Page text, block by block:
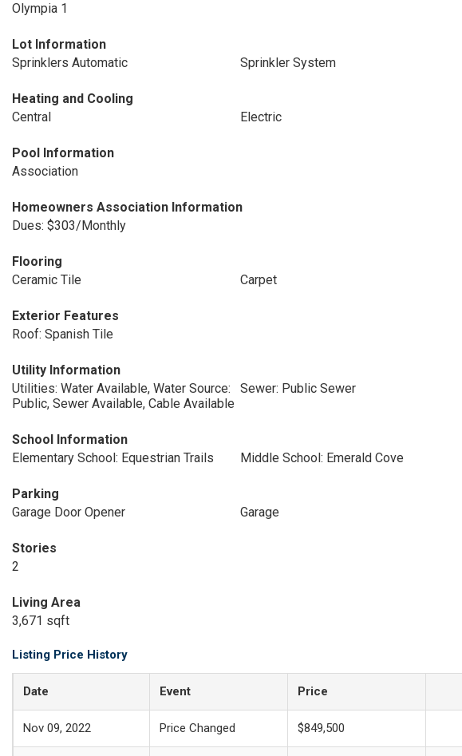
Olympia 1
Lot Information
Sprinklers Automatic
Sprinkler System
Heating and Cooling
Central
Electric
Pool Information
Association
Homeowners Association Information
Dues: $303/Monthly
Flooring
Ceramic Tile
Carpet
Exterior Features
Roof: Spanish Tile
Utility Information
Utilities: Water Available, Water Source:
Public, Sewer Available, Cable Available
Sewer: Public Sewer
School Information
Elementary School: Equestrian Trails
Middle School: Emerald Cove
Parking
Garage Door Opener
Garage
Stories
2
Living Area
3,671 sqft
Listing Price History
Date Event Price
Nov 09, 2022 Price Changed $849,500